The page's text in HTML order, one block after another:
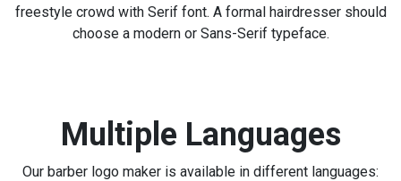
freestyle crowd with Serif font. A formal hairdresser should
choose a modern or Sans-Serif typeface.
Multiple Languages
Our barber logo maker is available in different languages: